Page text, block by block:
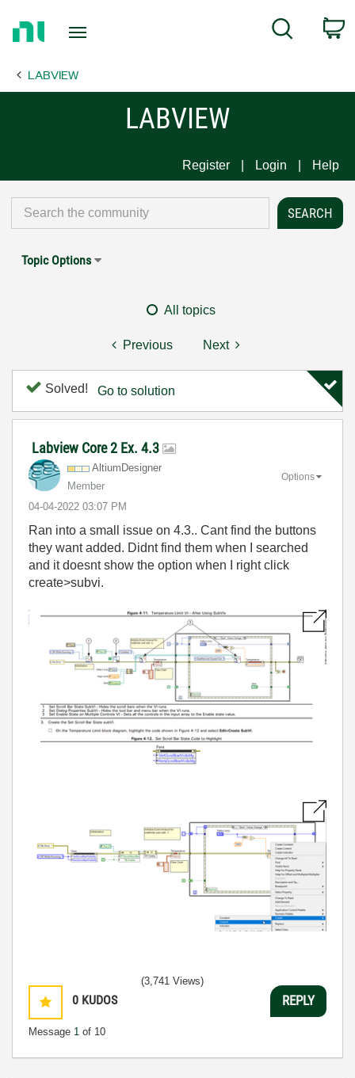
Page
Search
LABVIEW
LABVIEW
Register Login Help
Topic Options
All topics
Previous Next
Solved! Go to solution
Labview Core 2 Ex. 4.3
AltiumDesigner
Member
‎04-04-2022 03:07 PM
Options
Ran into a small issue on 4.3.. Cant find the buttons
they want added. Didnt find them when I searched
and it doesnt show the option when I right click
create>subvi.
0 KUDOS
Message 1 of 10
(3,741 Views)
REPLY